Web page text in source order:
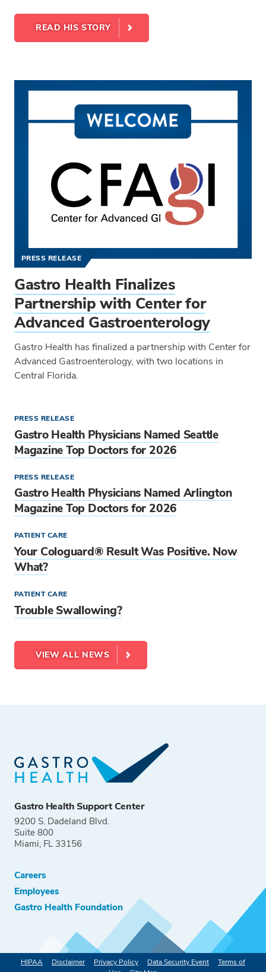
READ HIS STORY
PRESS RELEASE
Gastro Health Finalizes
Partnership with Center for
Advanced Gastroenterology
Gastro Health has finalized a partnership with Center for
Advanced Gastroenterology, with two locations in
Central Florida.
PRESS RELEASE
Gastro Health Physicians Named Seattle
Magazine Top Doctors for 2026
PRESS RELEASE
Gastro Health Physicians Named Arlington
Magazine Top Doctors for 2026
PATIENT CARE
Your Cologuard® Result Was Positive. Now
What?
PATIENT CARE
Trouble Swallowing?
VIEW ALL NEWS
Gastro Health Support Center
9200 S. Dadeland Blvd.
Suite 800
Miami, FL 33156
Careers
Employees
Gastro Health Foundation
HIPAA Disclaimer Privacy Policy Data Security Event
Terms of